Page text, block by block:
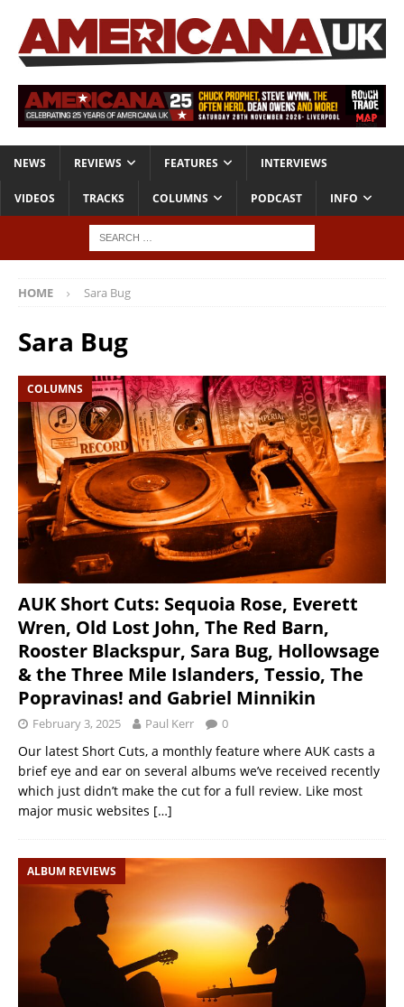
NEWS REVIEWS FEATURES INTERVIEWS
VIDEOS TRACKS COLUMNS PODCAST INFO
HOME Sara Bug
Sara Bug
COLUMNS
AUK Short Cuts: Sequoia Rose, Everett
Wren, Old Lost John, The Red Barn,
Rooster Blackspur, Sara Bug, Hollowsage
& the Three Mile Islanders, Tessio, The
Popravinas! and Gabriel Minnikin
February 3, 2025 Paul Kerr 0
Our latest Short Cuts, a monthly feature where AUK casts a
brief eye and ear on several albums we’ve received recently
which just didn’t make the cut for a full review. Like most
major music websites […]
ALBUM REVIEWS